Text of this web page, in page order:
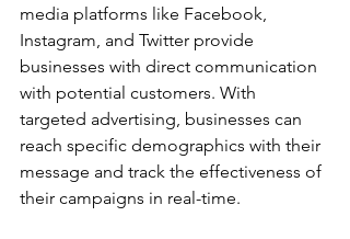
media platforms like Facebook,
Instagram, and Twitter provide
businesses with direct communication
with potential customers. With
targeted advertising, businesses can
reach specific demographics with their
message and track the effectiveness of
their campaigns in real-time.